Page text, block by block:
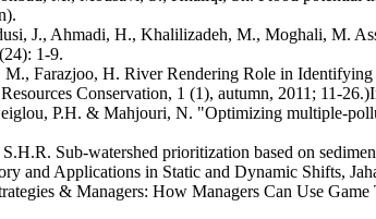
Ahmadi, H., Khalilizadeh, M., Moghali, M.
1-9.
H. River Rendering Role in Identifying
Conservation, 1 (1), autumn, 2011; 11-
& Mahjouri, N. "Optimizing multiple-
Sub-watershed prioritization based on sediment
Applications in Static and Dynamic Shifts,
& Managers: How Managers Can Use Game